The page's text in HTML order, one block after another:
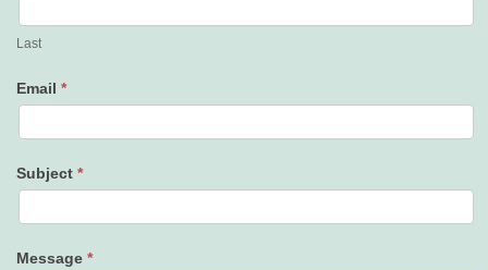
Last
Email *
Subject *
Message *